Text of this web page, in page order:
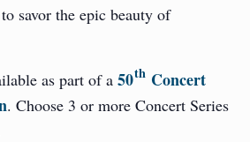
savor the epic beauty of
as part of a 50th Concert
. Choose 3 or more Concert Series